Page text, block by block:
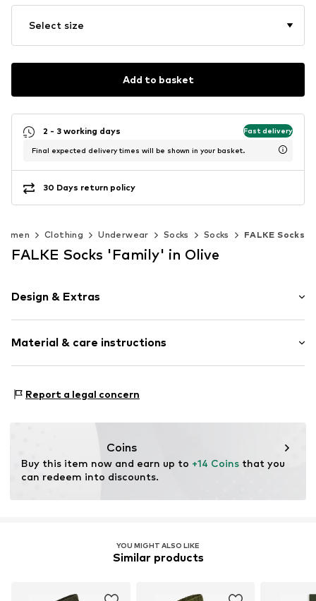
Select size
Add to basket
2 - 3 working days Fast delivery
Final expected delivery times will be shown in your basket.
30 Days return policy
Clothing Underwear Socks Socks FALKE Socks
FALKE Socks 'Family' in Olive
Design & Extras
Cotton
Material & care instructions
Report a legal concern
Coins
Buy this item now and earn up to +14 Coins that you
can redeem into discounts.
YOU MIGHT ALSO LIKE
Similar products